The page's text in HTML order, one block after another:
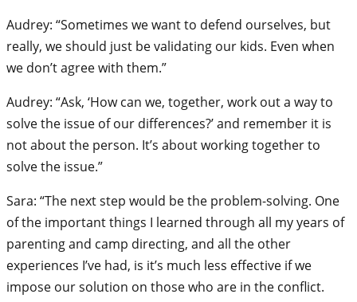
Audrey: “Sometimes we want to defend ourselves, but
really, we should just be validating our kids. Even when
we don’t agree with them.”
Audrey: “Ask, ‘How can we, together, work out a way to
solve the issue of our differences?’ and remember it is
not about the person. It’s about working together to
solve the issue.”
Sara: “The next step would be the problem-solving. One
of the important things I learned through all my years of
parenting and camp directing, and all the other
experiences I’ve had, is it’s much less effective if we
impose our solution on those who are in the conflict.